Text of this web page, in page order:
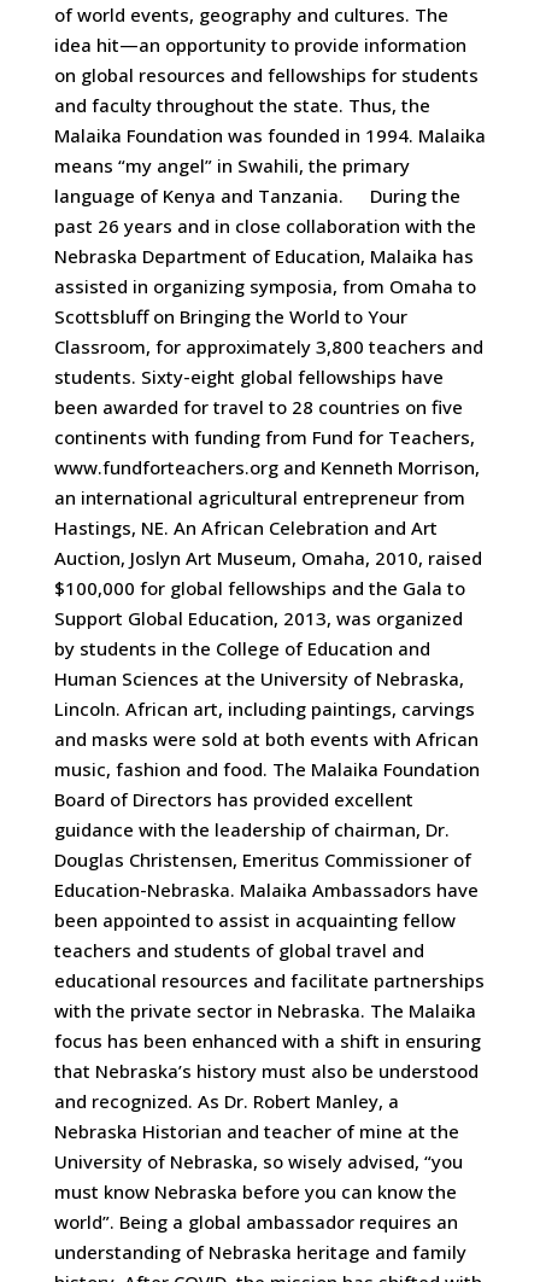
of world events, geography and cultures. The
idea hit—an opportunity to provide information
on global resources and fellowships for students
and faculty throughout the state. Thus, the
Malaika Foundation was founded in 1994. Malaika
means “my angel” in Swahili, the primary
language of Kenya and Tanzania. During the
past 26 years and in close collaboration with the
Nebraska Department of Education, Malaika has
assisted in organizing symposia, from Omaha to
Scottsbluff on Bringing the World to Your
Classroom, for approximately 3,800 teachers and
students. Sixty-eight global fellowships have
been awarded for travel to 28 countries on five
continents with funding from Fund for Teachers,
www.fundforteachers.org and Kenneth Morrison,
an international agricultural entrepreneur from
Hastings, NE. An African Celebration and Art
Auction, Joslyn Art Museum, Omaha, 2010, raised
$100,000 for global fellowships and the Gala to
Support Global Education, 2013, was organized
by students in the College of Education and
Human Sciences at the University of Nebraska,
Lincoln. African art, including paintings, carvings
and masks were sold at both events with African
music, fashion and food. The Malaika Foundation
Board of Directors has provided excellent
guidance with the leadership of chairman, Dr.
Douglas Christensen, Emeritus Commissioner of
Education-Nebraska. Malaika Ambassadors have
been appointed to assist in acquainting fellow
teachers and students of global travel and
educational resources and facilitate partnerships
with the private sector in Nebraska. The Malaika
focus has been enhanced with a shift in ensuring
that Nebraska’s history must also be understood
and recognized. As Dr. Robert Manley, a
Nebraska Historian and teacher of mine at the
University of Nebraska, so wisely advised, “you
must know Nebraska before you can know the
world”. Being a global ambassador requires an
understanding of Nebraska heritage and family